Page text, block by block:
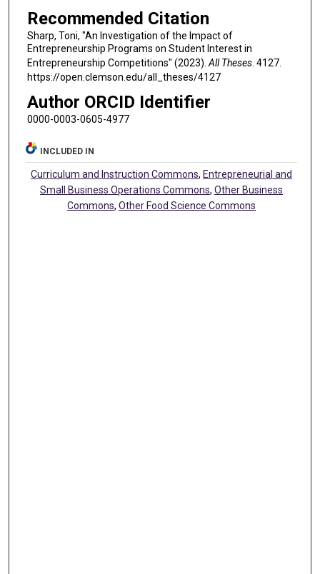
Recommended Citation
Sharp, Toni, "An Investigation of the Impact of
Entrepreneurship Programs on Student Interest in
Entrepreneurship Competitions" (2023). All Theses. 4127.
https://open.clemson.edu/all_theses/4127
Author ORCID Identifier
0000-0003-0605-4977
INCLUDED IN
Curriculum and Instruction Commons, Entrepreneurial and
Small Business Operations Commons,Other Business
Commons,Other Food Science Commons